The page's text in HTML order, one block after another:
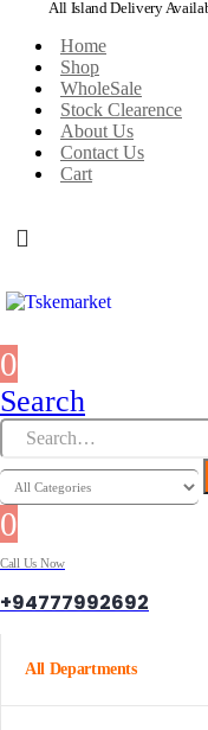
All Island Delivery
Home
Shop
WholeSale
Stock Clearence
About Us
Contact Us
Cart
0
Search
0
Call Us Now
+94777992692
All Departments